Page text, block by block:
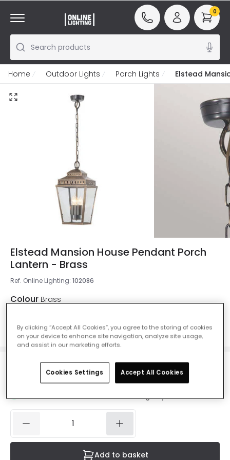
Search products
0
Home Outdoor Lights Porch Lights Elstead
Elstead Mansion House Pendant Porch
Lantern - Brass
Ref. Online Lighting: 102086
Colour Brass
£422.00 VAT included
IN STOCK - Delivered in 1 to 2 working days
Add to basket
By clicking “Accept All Cookies”, you agree to the storing of cookies
on your device to enhance site navigation, analyze site usage,
and assist in our marketing efforts.
Cookies Settings Accept All Cookies